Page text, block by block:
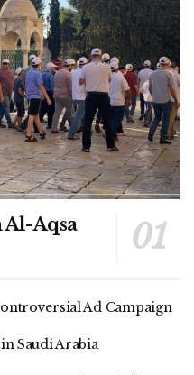
Aqsa
Ad Campaign
Saudi Arabia